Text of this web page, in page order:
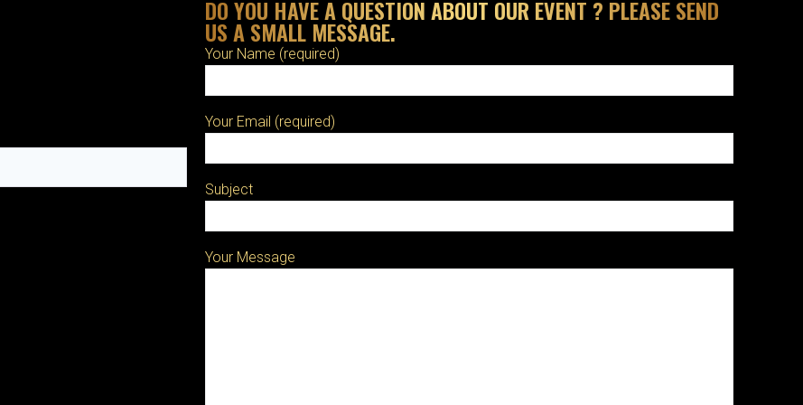
DO YOU HAVE A QUESTION ABOUT OUR EVENT ? PLEASE SEND
US A SMALL MESSAGE.
Your Name (required)
Your Email (required)
Subject
Your Message